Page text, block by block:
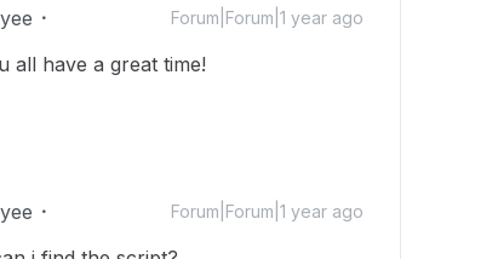
Forum|Forum|1 year ago
all have a great time!
Forum|Forum|1 year ago